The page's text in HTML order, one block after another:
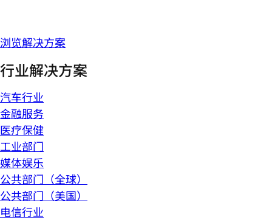
浏览解决方案
行业解决方案
汽车行业
金融服务
医疗保健
工业部门
媒体娱乐
公共部门（全球）
公共部门（美国）
电信行业